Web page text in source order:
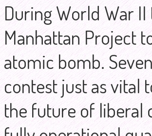
During World War
Manhattan Project
atomic bomb.
contest just as vital
the future of liberal